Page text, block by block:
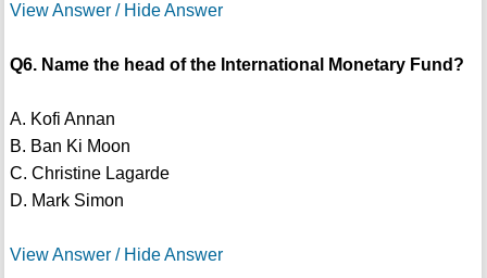
View Answer / Hide Answer
Q6. Name the head of the International Monetary Fund?
A. Kofi Annan
B. Ban Ki Moon
C. Christine Lagarde
D. Mark Simon
View Answer / Hide Answer